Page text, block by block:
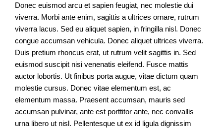
Icons
Animation
Core
Modules
Donec euismod arcu et sapien feugiat, nec molestie dui
viverra. Morbi ante enim, sagittis a ultrices ornare, rutrum
viverra lacus. Sed eu aliquet sapien, in fringilla nisl. Donec
congue accumsan vehicula. Donec aliquet ultrices viverra.
Duis pretium rhoncus erat, ut rutrum velit sagittis in. Sed
euismod suscipit nisi venenatis eleifend. Fusce mattis
auctor lobortis. Ut finibus porta augue, vitae dictum quam
molestie cursus. Donec vitae elementum est, ac
elementum massa. Praesent accumsan, mauris sed
accumsan pulvinar, ante est porttitor ante, nec convallis
urna libero ut nisl. Pellentesque ut ex id ligula dignissim